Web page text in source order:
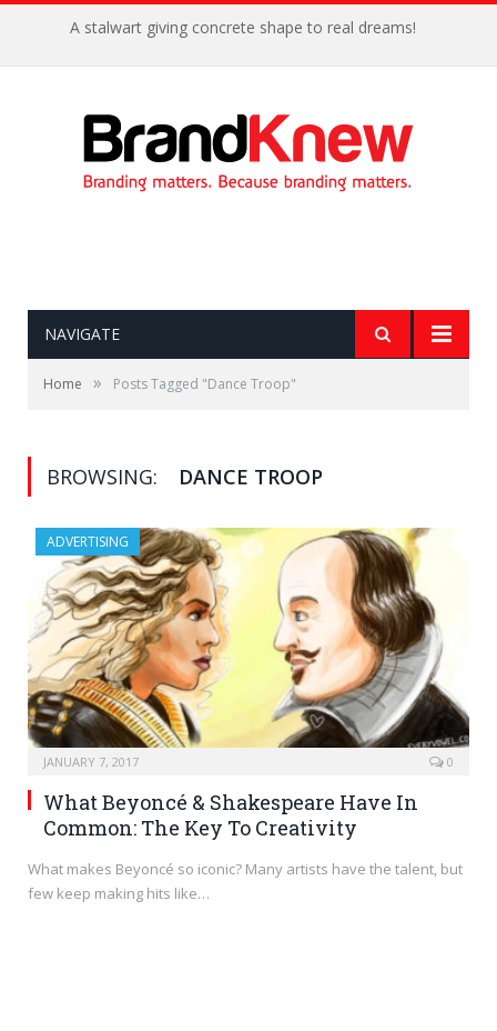
A stalwart giving concrete shape to real dreams!
NAVIGATE
Home » Posts Tagged "Dance Troop"
BROWSING: DANCE TROOP
ADVERTISING
JANUARY 7, 2017 0
What Beyoncé & Shakespeare Have In
Common: The Key To Creativity
What makes Beyoncé so iconic? Many artists have the talent, but
few keep making hits like…